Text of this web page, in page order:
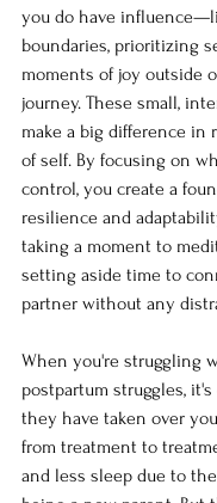
you do have
boundaries, prioritizing
moments of joy outside
journey. These small,
make a big difference in
of self. By focusing on
control, you create a
resilience and
taking a moment to
setting aside time to
partner without any
When you're struggling
postpartum struggles,
they have taken over
from treatment to
and less sleep due to